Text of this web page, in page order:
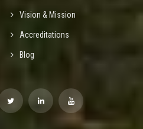
Vision & Mission
Accreditations
Blog